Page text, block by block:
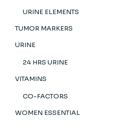
URINE ELEMENTS
TUMOR MARKERS
URINE
24 HRS URINE
VITAMINS
CO-FACTORS
WOMEN ESSENTIAL